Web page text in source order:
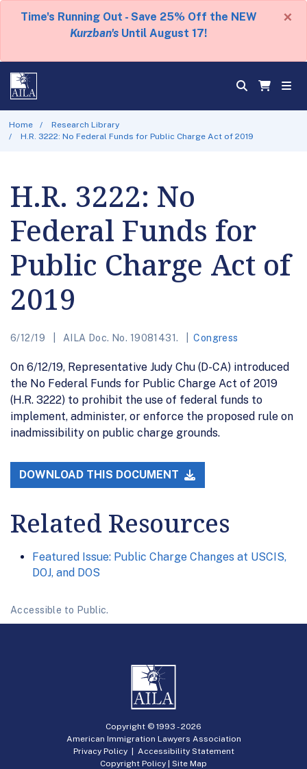
Time's Running Out - Save 25% Off the NEW
Kurzban's Until August 17!
×
Home
Research Library
H.R. 3222: No Federal Funds for Public Charge Act of 2019
H.R. 3222: No
Federal Funds for
Public Charge Act of
2019
6/12/19 AILA Doc. No. 19081431. Congress
On 6/12/19, Representative Judy Chu (D-CA) introduced
the No Federal Funds for Public Charge Act of 2019
(H.R. 3222) to prohibit the use of federal funds to
implement, administer, or enforce the proposed rule on
inadmissibility on public charge grounds.
DOWNLOAD THIS DOCUMENT
Related Resources
Featured Issue: Public Charge Changes at USCIS,
DOJ, and DOS
Accessible to Public.
Copyright © 1993 -2026
American Immigration Lawyers Association
Privacy Policy| Accessibility Statement
Copyright Policy | Site Map